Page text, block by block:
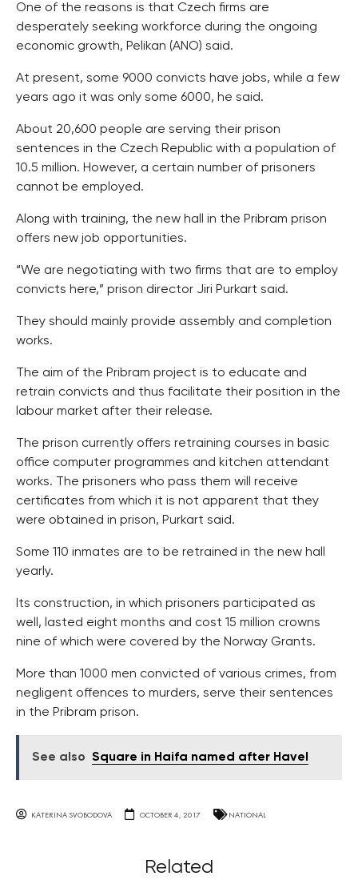
One of the reasons is that Czech firms are
desperately seeking workforce during the ongoing
economic growth, Pelikan (ANO) said.
At present, some 9000 convicts have jobs, while a few
years ago it was only some 6000, he said.
About 20,600 people are serving their prison
sentences in the Czech Republic with a population of
10.5 million. However, a certain number of prisoners
cannot be employed.
Along with training, the new hall in the Pribram prison
offers new job opportunities.
“We are negotiating with two firms that are to employ
convicts here,” prison director Jiri Purkart said.
They should mainly provide assembly and completion
works.
The aim of the Pribram project is to educate and
retrain convicts and thus facilitate their position in the
labour market after their release.
The prison currently offers retraining courses in basic
office computer programmes and kitchen attendant
works. The prisoners who pass them will receive
certificates from which it is not apparent that they
were obtained in prison, Purkart said.
Some 110 inmates are to be retrained in the new hall
yearly.
Its construction, in which prisoners participated as
well, lasted eight months and cost 15 million crowns
nine of which were covered by the Norway Grants.
More than 1000 men convicted of various crimes, from
negligent offences to murders, serve their sentences
in the Pribram prison.
See also Square in Haifa named after Havel
KATERINA SVOBODOVA OCTOBER 4, 2017 NATIONAL
Related